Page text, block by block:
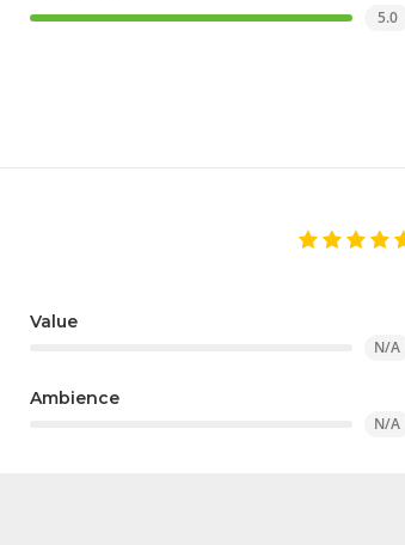
5.0
Value
N/A
Ambience
N/A